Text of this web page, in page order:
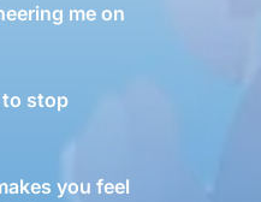
me on
to stop
you feel